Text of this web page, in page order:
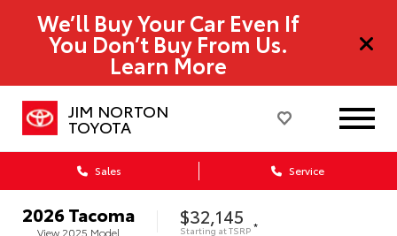
We’ll Buy Your Car Even If
You Don’t Buy From Us.
Learn More
JIM NORTON
TOYOTA
Sales Service
2026Tacoma
View 2025 Model
$32,145
Starting atTSRP *